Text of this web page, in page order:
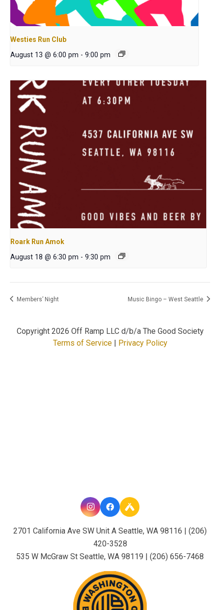
Westies Run Club
August 13 @ 6:00 pm - 9:00 pm
Roark Run Amok
August 18 @ 6:30 pm - 9:30 pm
Members’ Night Music Bingo – West Seattle
Copyright 2026 Off Ramp LLC d/b/a The Good Society
Terms of Service| Privacy Policy
2701 California Ave SW Unit A Seattle, WA 98116 | (206)
420-3528
535 W McGraw St Seattle, WA 98119 | (206) 656-7468